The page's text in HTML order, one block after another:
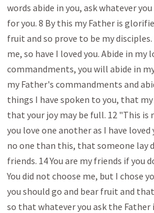
words abide in you, ask whatever
for you. 8 By this my Father is
fruit and so prove to be my
me, so have I loved you. Abide in my
commandments, you will abide in
my Father's commandments and
things I have spoken to you, that my
that your joy may be full. 12 "This
you love one another as I have loved
no one than this, that someone lay
friends. 14 You are my friends if you
You did not choose me, but I chose
you should go and bear fruit and
so that whatever you ask the Father